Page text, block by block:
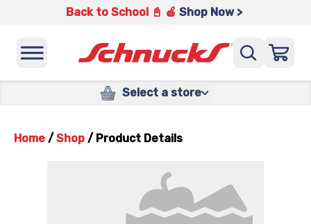
Back to School 📓 🍎 Shop Now >
Select a store
Home / Shop / Product Details